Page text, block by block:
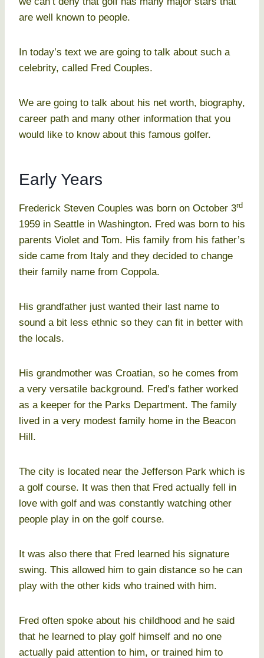
are well known to people.
In today’s text we are going to talk about such a
celebrity, called Fred Couples.
We are going to talk about his net worth, biography,
career path and many other information that you
would like to know about this famous golfer.
Early Years
Frederick Steven Couples was born on October 3rd
1959 in Seattle in Washington. Fred was born to his
parents Violet and Tom. His family from his father’s
side came from Italy and they decided to change
their family name from Coppola.
His grandfather just wanted their last name to
sound a bit less ethnic so they can fit in better with
the locals.
His grandmother was Croatian, so he comes from
a very versatile background. Fred’s father worked
as a keeper for the Parks Department. The family
lived in a very modest family home in the Beacon
Hill.
The city is located near the Jefferson Park which is
a golf course. It was then that Fred actually fell in
love with golf and was constantly watching other
people play in on the golf course.
It was also there that Fred learned his signature
swing. This allowed him to gain distance so he can
play with the other kids who trained with him.
Fred often spoke about his childhood and he said
that he learned to play golf himself and no one
actually paid attention to him, or trained him to